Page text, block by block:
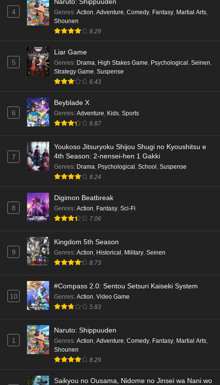
4
Naruto: Shippuuden
Genres: Action, Adventure, Comedy, Fantasy, Martial Arts,
Shounen
8.29
5
Liar Game
Genres: Drama, High Stakes Game, Psychological , Seinen,
Strategy Game, Suspense
6.43
6
Beyblade X
Genres: Adventure, Kids, Sports
6.87
7
Youkoso Jitsuryoku Shijou Shugi no Kyoushitsu e
4th Season: 2-nensei-hen 1 Gakki
Genres: Drama, Psychological , School , Suspense
8.24
8
Digimon Beatbreak
Genres: Action, Fantasy, Sci-Fi
7.06
9
Kingdom 5th Season
Genres: Action, Historical , Military, Seinen
8.73
10
#Compass 2.0: Sentou Setsuri Kaiseki System
Genres: Action, Video Game
5.83
1
Naruto: Shippuuden
Genres: Action Adventure Comedy Fantasy Martial Arts
Shounen
8.29
Saikyou no Ousama, Nidome no Jinsei wa Nani wo